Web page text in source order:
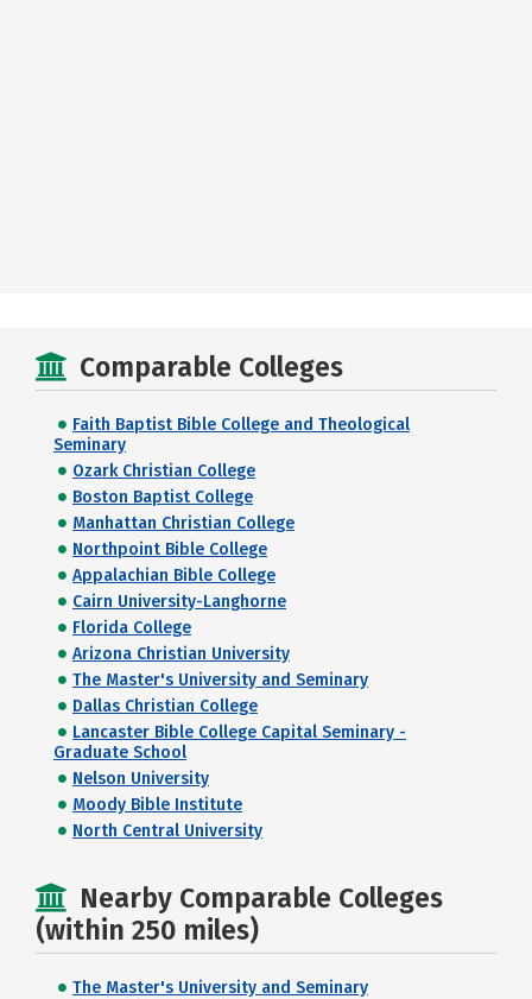
Comparable Colleges
Faith Baptist Bible College and Theological
Seminary
Ozark Christian College
Boston Baptist College
Manhattan Christian College
Northpoint Bible College
Appalachian Bible College
Cairn University-Langhorne
Florida College
Arizona Christian University
The Master's University and Seminary
Dallas Christian College
Lancaster Bible College Capital Seminary -
Graduate School
Nelson University
Moody Bible Institute
North Central University
Nearby Comparable Colleges
(within 250 miles)
The Master's University and Seminary